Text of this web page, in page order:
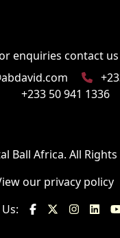
enquiries contact
+233 50 941 1336
Ball Africa. All
our privacy policy